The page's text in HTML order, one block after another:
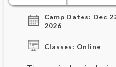
Camp Dates: Dec
2026
Classes: Online